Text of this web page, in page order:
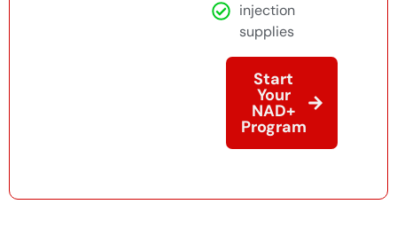
injection
supplies
Start
Your
NAD+
Program